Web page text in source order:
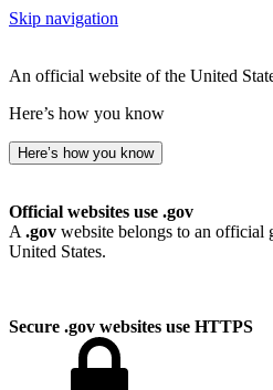
Skip navigation
An official website of the United
Here’s how you know
Here’s how you know
Official websites use .gov
A .gov website belongs to an official
United States.
Secure .gov websites use HTTPS